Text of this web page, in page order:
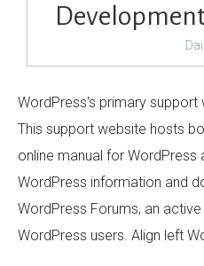
WordPress's primary support
This support website hosts
online manual for
WordPress information and
WordPress Forums, an
WordPress users. Align left